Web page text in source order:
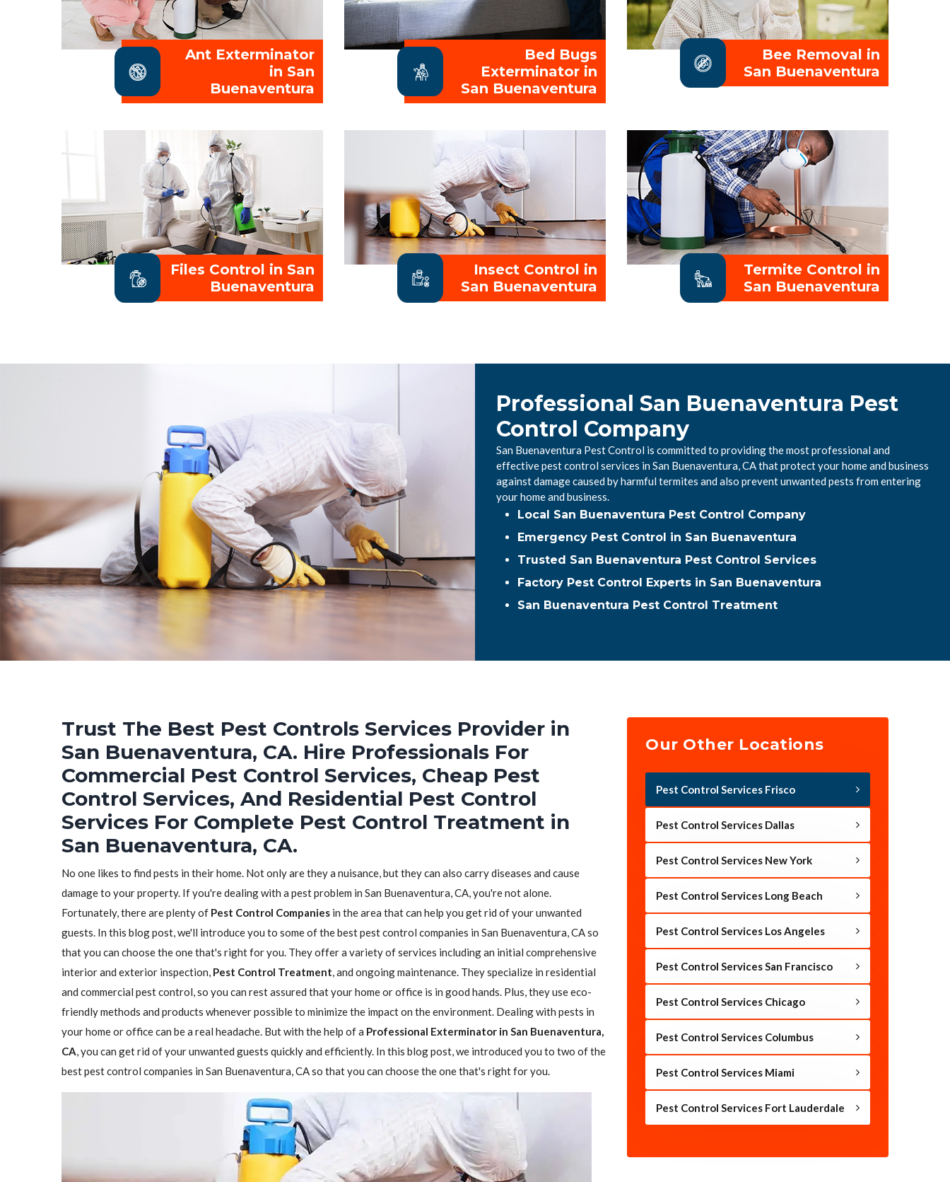
Ant Exterminator
in San
Buenaventura
Bed Bugs
Exterminator in
San Buenaventura
Bee Removal in
San Buenaventura
Files Control in San
Buenaventura
Insect Control in
San Buenaventura
Termite Control in
San Buenaventura
Professional San Buenaventura Pest
Control Company
San Buenaventura Pest Control is committed to providing the most professional and
effective pest control services in San Buenaventura, CA that protect your home and business
against damage caused by harmful termites and also prevent unwanted pests from entering
your home and business.
Local San Buenaventura Pest Control Company
Emergency Pest Control in San Buenaventura
Trusted San Buenaventura Pest Control Services
Factory Pest Control Experts in San Buenaventura
San Buenaventura Pest Control Treatment
Trust The Best Pest Controls Services Provider in
San Buenaventura, CA. Hire Professionals For
Commercial Pest Control Services, Cheap Pest
Control Services, And Residential Pest Control
Services For Complete Pest Control Treatment in
San Buenaventura, CA.
No one likes to find pests in their home. Not only are they a nuisance, but they can also carry diseases and cause
damage to your property. If you're dealing with a pest problem in San Buenaventura, CA, you're not alone.
Fortunately, there are plenty of Pest Control Companies in the area that can help you get rid of your unwanted
guests. In this blog post, we'll introduce you to some of the best pest control companies in San Buenaventura, CA so
that you can choose the one that's right for you. They offer a variety of services including an initial comprehensive
interior and exterior inspection, Pest Control Treatment, and ongoing maintenance. They specialize in residential
and commercial pest control, so you can rest assured that your home or office is in good hands. Plus, they use eco-
friendly methods and products whenever possible to minimize the impact on the environment. Dealing with pests in
your home or office can be a real headache. But with the help of a Professional Exterminator in San Buenaventura,
CA, you can get rid of your unwanted guests quickly and efficiently. In this blog post, we introduced you to two of the
best pest control companies in San Buenaventura, CA so that you can choose the one that's right for you.
Our Other Locations
Pest Control Services Frisco
Pest Control Services Dallas
Pest Control Services New York
Pest Control Services Long Beach
Pest Control Services Los Angeles
Pest Control Services San Francisco
Pest Control Services Chicago
Pest Control Services Columbus
Pest Control Services Miami
Pest Control Services Fort Lauderdale